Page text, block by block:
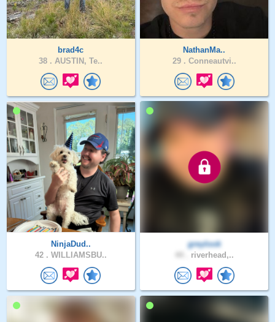
brad4c
38 . AUSTIN, Te..
NathanMa..
29 . Conneautvi..
NinjaDud..
42 . WILLIAMSBU..
greylook
riverhead,..